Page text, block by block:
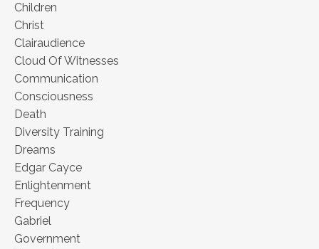
Children
Christ
Clairaudience
Cloud Of Witnesses
Communication
Consciousness
Death
Diversity Training
Dreams
Edgar Cayce
Enlightenment
Frequency
Gabriel
Government